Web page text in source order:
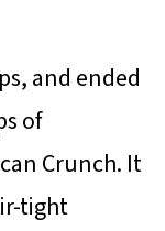
and ended
of
Crunch. It
tight